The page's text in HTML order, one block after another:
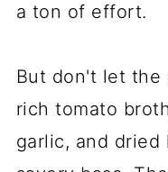
a ton of effort.
But don't let the
rich tomato
garlic, and dried